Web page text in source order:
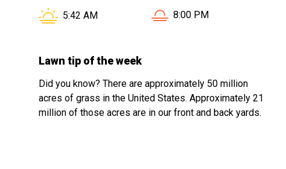
Sunrise in Natick MA is at
5:42 AM Sunset in Natick MA is at
8:00 PM
Lawn tip of the week
Did you know? There are approximately 50 million
acres of grass in the United States. Approximately 21
million of those acres are in our front and back yards.